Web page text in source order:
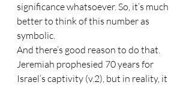
significance whatsoever. So, it’s much
better to think of this number as
symbolic.
And there’s good reason to do that.
Jeremiah prophesied 70 years for
Israel’s captivity (v.2), but in reality, it